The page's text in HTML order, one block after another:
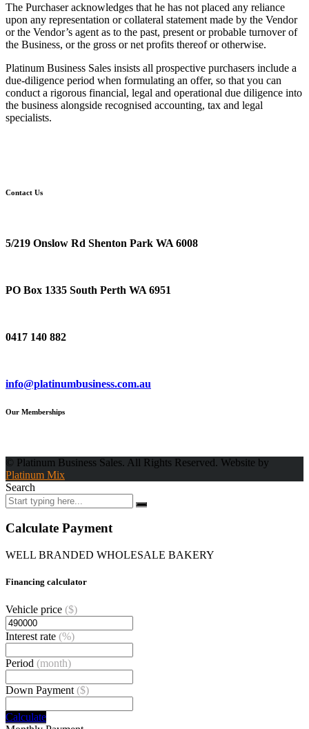
The Purchaser acknowledges that he has not placed any reliance
upon any representation or collateral statement made by the Vendor
or the Vendor’s agent as to the past, present or probable turnover of
the Business, or the gross or net profits thereof or otherwise.
Platinum Business Sales insists all prospective purchasers include a
due-diligence period when formulating an offer, so that you can
conduct a rigorous financial, legal and operational due diligence into
the business alongside recognised accounting, tax and legal
specialists.
Contact Us
5/219 Onslow Rd Shenton Park WA 6008
PO Box 1335 South Perth WA 6951
0417 140 882
info@platinumbusiness.com.au
Our Memberships
© Platinum Business Sales. All Rights Reserved. Website by
Platinum Mix
Search
Calculate Payment
WELL BRANDED WHOLESALE BAKERY
Financing calculator
Vehicle price ($)
Interest rate (%)
Period (month)
Down Payment ($)
Calculate